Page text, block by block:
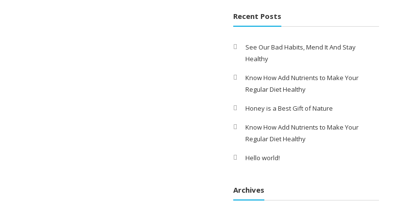
Recent Posts
See Our Bad Habits, Mend It And Stay
Healthy
Know How Add Nutrients to Make Your
Regular Diet Healthy
Honey is a Best Gift of Nature
Know How Add Nutrients to Make Your
Regular Diet Healthy
Hello world!
Archives